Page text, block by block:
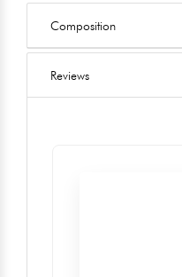
Composition
Reviews